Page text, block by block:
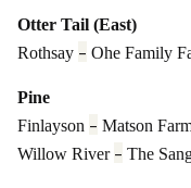
Otter Tail (East)
Rothsay – Ohe Family
Pine
Finlayson – Matson
Willow River – The